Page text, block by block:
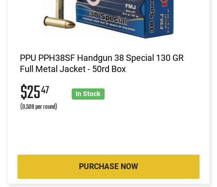
PPU PPH38SF Handgun 38 Special 130 GR
Full Metal Jacket - 50rd Box
$2547
(0.509 per round)
In Stock
PURCHASE NOW